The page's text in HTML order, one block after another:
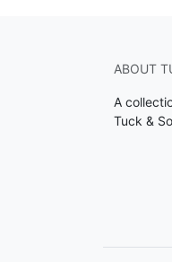
ABOUT
A
Tuck &